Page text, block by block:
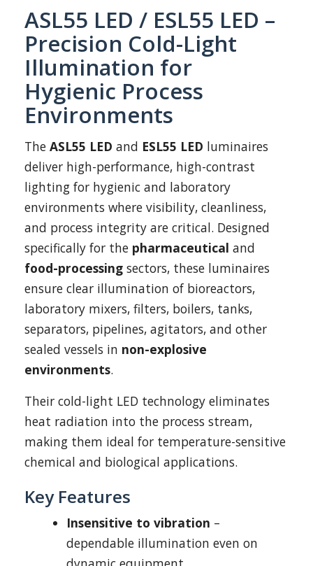
ASL55 LED / ESL55 LED –
Precision Cold-Light
Illumination for
Hygienic Process
Environments
The ASL55 LED and ESL55 LED luminaires
deliver high-performance, high-contrast
lighting for hygienic and laboratory
environments where visibility, cleanliness,
and process integrity are critical. Designed
specifically for the pharmaceutical and
food-processing sectors, these luminaires
ensure clear illumination of bioreactors,
laboratory mixers, filters, boilers, tanks,
separators, pipelines, agitators, and other
sealed vessels in non-explosive
environments.
Their cold-light LED technology eliminates
heat radiation into the process stream,
making them ideal for temperature-sensitive
chemical and biological applications.
Key Features
Insensitive to vibration –
dependable illumination even on